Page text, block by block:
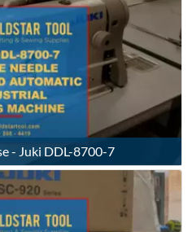
- Juki DDL-8700-7